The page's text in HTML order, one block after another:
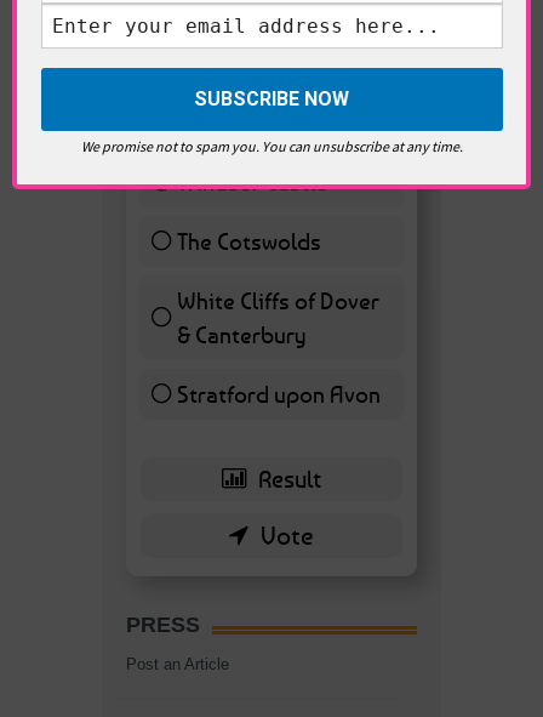
Best Day trips from
London
Windsor Castle11 ( 25.58 % )
The Cotswolds7 ( 16.28 % )
White Cliffs of Dover
& Canterbury7 ( 16.28 % )
Stratford upon Avon
6 ( 13.95 % )
PRESS
Post an Article
We promise not to spam you. You can unsubscribe at any time.